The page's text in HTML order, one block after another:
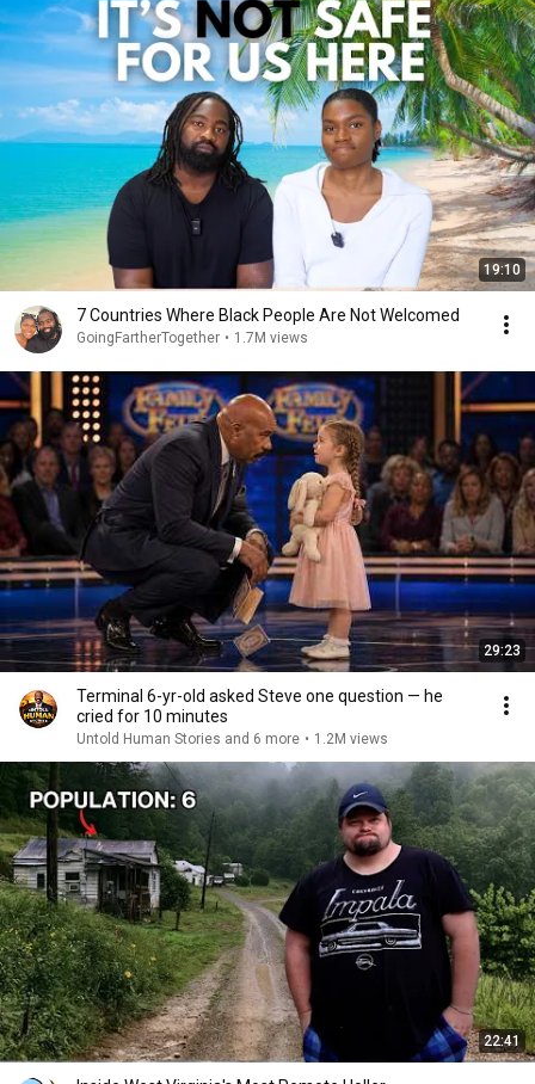
19:10
7 Countries Where Black People Are Not Welcomed
GoingFartherTogether • 1.7M views
29:23
Terminal 6-yr-old asked Steve one question — he
cried for 10 minutes
Untold Human Stories and 6 more • 1.2M views
22:41